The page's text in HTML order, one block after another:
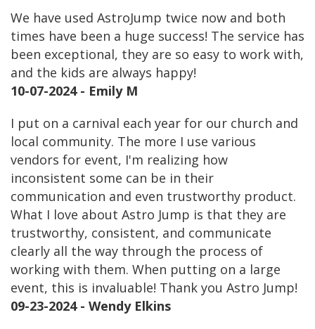
We have used AstroJump twice now and both
times have been a huge success! The service has
been exceptional, they are so easy to work with,
and the kids are always happy!
10-07-2024 - Emily M
I put on a carnival each year for our church and
local community. The more I use various
vendors for event, I'm realizing how
inconsistent some can be in their
communication and even trustworthy product.
What I love about Astro Jump is that they are
trustworthy, consistent, and communicate
clearly all the way through the process of
working with them. When putting on a large
event, this is invaluable! Thank you Astro Jump!
09-23-2024 - Wendy Elkins